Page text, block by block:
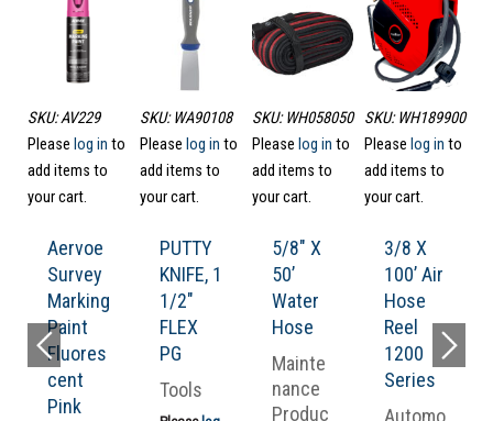
SKU: AV229
Please log in to
add items to
your cart.
Aervoe
Survey
Marking
Paint
Fluores
cent
Pink
SKU: WA90108
Please log in to
add items to
your cart.
PUTTY
KNIFE, 1
1/2″
FLEX
PG
Tools
SKU: WH058050
Please log in to
add items to
your cart.
5/8″ X
50’
Water
Hose
Mainte
nance
Produc
SKU: WH189900
Please log in to
add items to
your cart.
3/8 X
100’ Air
Hose
Reel
1200
Series
Automo